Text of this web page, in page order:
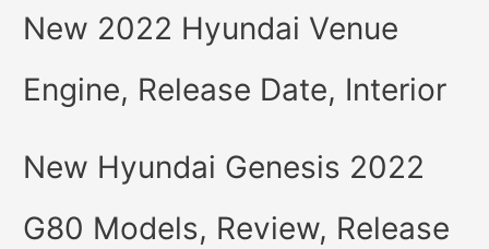
New 2022 Hyundai Venue
Engine, Release Date, Interior
New Hyundai Genesis 2022
G80 Models, Review, Release